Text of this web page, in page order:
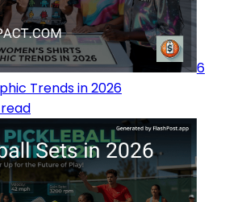
6
Trends in 2026
read